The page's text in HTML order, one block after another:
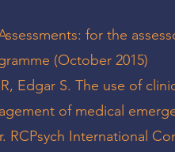
for the
(October 2015)
Edgar S. The use of
of medical
International